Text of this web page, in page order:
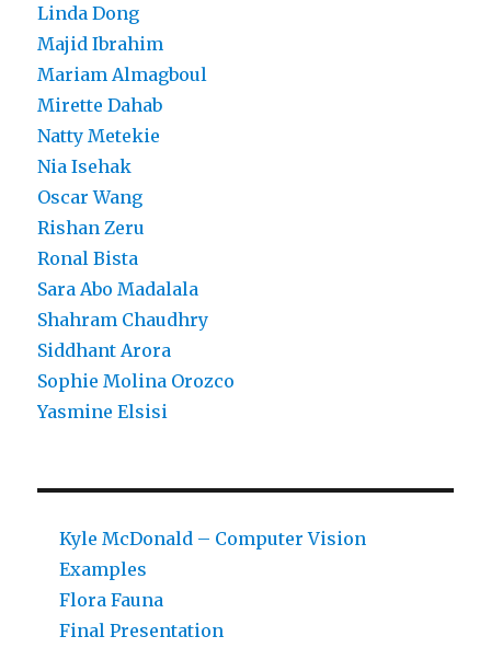
Linda Dong
Majid Ibrahim
Mariam Almagboul
Mirette Dahab
Natty Metekie
Nia Isehak
Oscar Wang
Rishan Zeru
Ronal Bista
Sara Abo Madalala
Shahram Chaudhry
Siddhant Arora
Sophie Molina Orozco
Yasmine Elsisi
Kyle McDonald – Computer Vision
Examples
Flora Fauna
Final Presentation